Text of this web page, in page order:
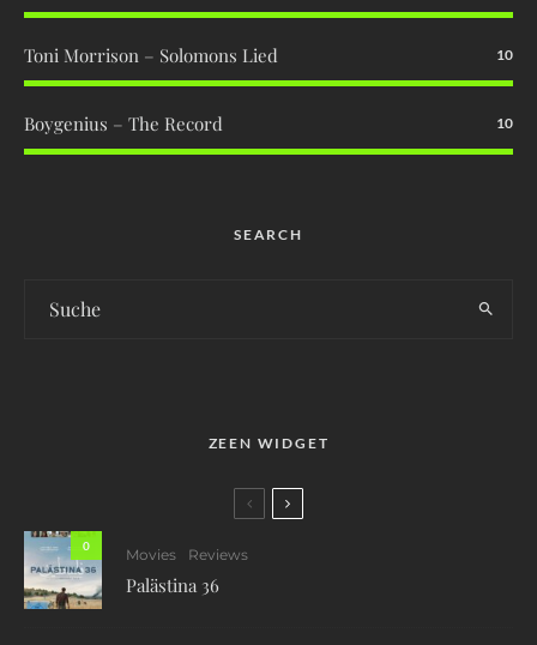
Toni Morrison – Solomons Lied 10
Boygenius – The Record 10
SEARCH
ZEEN WIDGET
0
Movies Reviews
Palästina 36